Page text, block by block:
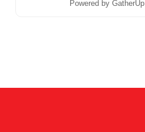
Powered by GatherUp